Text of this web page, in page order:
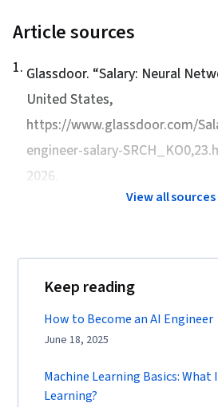
Article sources
1. Glassdoor. “Salary: Neural
United States,
https://www.glassdoor.com/
engineer-salary-
2026.
View all sources
Keep reading
How to Become an AI Engineer
June 18, 2025
Machine Learning Basics: What
Learning?